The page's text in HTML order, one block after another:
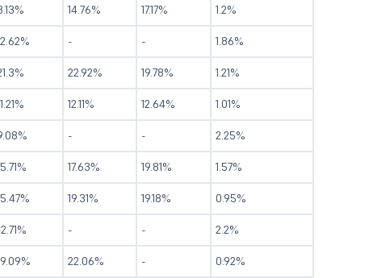
14.76% 17.17% 1.2%
- - 1.86%
22.92% 19.78% 1.21%
12.11% 12.64% 1.01%
- - 2.25%
17.63% 19.81% 1.57%
19.31% 19.18% 0.95%
- - 2.2%
22.06% - 0.92%